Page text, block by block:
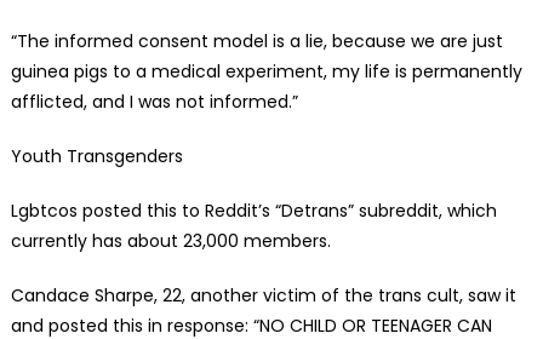
“The informed consent model is a lie, because we are just
guinea pigs to a medical experiment, my life is permanently
afflicted, and I was not informed.”
Youth Transgenders
Lgbtcos posted this to Reddit’s “Detrans” subreddit, which
currently has about 23,000 members.
Candace Sharpe, 22, another victim of the trans cult, saw it
and posted this in response: “NO CHILD OR TEENAGER CAN